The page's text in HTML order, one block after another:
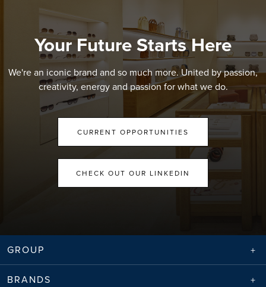
Your Future Starts Here
We're an iconic brand and so much more. United by passion,
creativity, energy and passion for what we do.
CURRENT OPPORTUNITIES
CHECK OUT OUR LINKEDIN
GROUP
BRANDS